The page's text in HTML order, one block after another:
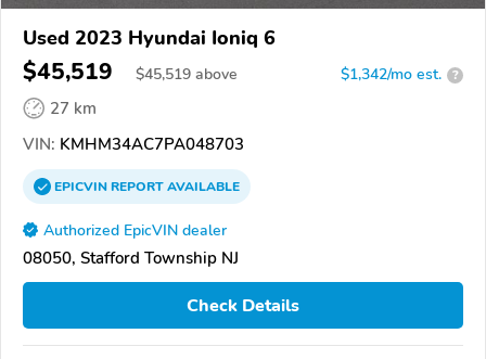
Used 2023 Hyundai Ioniq 6
$45,519 $45,519 above $1,342/mo est. ?
27 km
VIN: KMHM34AC7PA048703
EPICVINREPORTAVAILABLE
Authorized EpicVIN dealer
08050, Stafford Township NJ
Check Details